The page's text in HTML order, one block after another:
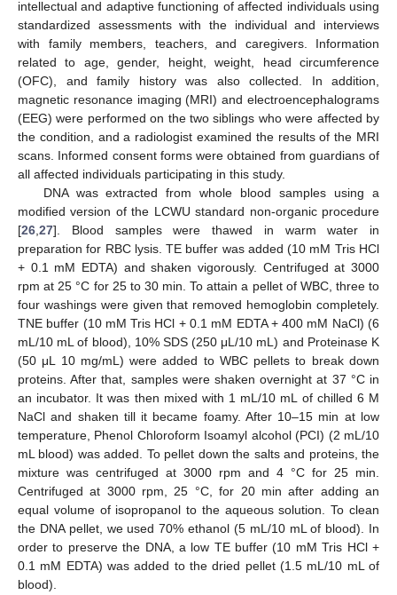
intellectual and adaptive functioning of affected individuals using
standardized assessments with the individual and interviews
with family members, teachers, and caregivers. Information
related to age, gender, height, weight, head circumference
(OFC), and family history was also collected. In addition,
magnetic resonance imaging (MRI) and electroencephalograms
(EEG) were performed on the two siblings who were affected by
the condition, and a radiologist examined the results of the MRI
scans. Informed consent forms were obtained from guardians of
all affected individuals participating in this study.
DNA was extracted from whole blood samples using a
modified version of the LCWU standard non-organic procedure
[26 27]. Blood samples were thawed in warm water in
preparation for RBC lysis. TE buffer was added (10 mM Tris HCl
+ 0.1 mM EDTA) and shaken vigorously. Centrifuged at 3000
rpm at 25 °C for 25 to 30 min. To attain a pellet of WBC, three to
four washings were given that removed hemoglobin completely.
TNE buffer (10 mM Tris HCl + 0.1 mM EDTA + 400 mM NaCl) (6
mL/10 mL of blood), 10% SDS (250 μL/10 mL) and Proteinase K
(50 μL 10 mg/mL) were added to WBC pellets to break down
proteins. After that, samples were shaken overnight at 37 °C in
an incubator. It was then mixed with 1 mL/10 mL of chilled 6 M
NaCl and shaken till it became foamy. After 10–15 min at low
temperature, Phenol Chloroform Isoamyl alcohol (PCI) (2 mL/10
mL blood) was added. To pellet down the salts and proteins, the
mixture was centrifuged at 3000 rpm and 4 °C for 25 min.
Centrifuged at 3000 rpm, 25 °C, for 20 min after adding an
equal volume of isopropanol to the aqueous solution. To clean
the DNA pellet, we used 70% ethanol (5 mL/10 mL of blood). In
order to preserve the DNA, a low TE buffer (10 mM Tris HCl +
0.1 mM EDTA) was added to the dried pellet (1.5 mL/10 mL of
blood).